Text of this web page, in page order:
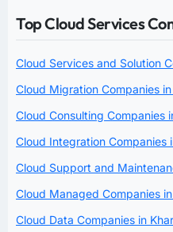
Top Cloud Services
Cloud Services and Solution
Cloud Migration Companies
Cloud Consulting Companies
Cloud Integration Companies
Cloud Support and
Cloud Managed Companies
Cloud Data Companies in